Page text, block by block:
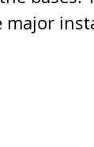
major